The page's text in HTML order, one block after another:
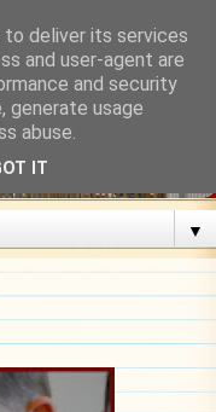
▼
deliver its services
and user-agent are
and security
generate usage
abuse.
IT